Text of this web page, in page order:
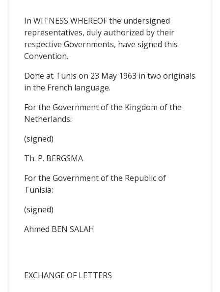
In WITNESS WHEREOF the undersigned
representatives, duly authorized by their
respective Governments, have signed this
Convention.
Done at Tunis on 23 May 1963 in two originals
in the French language.
For the Government of the Kingdom of the
Netherlands:
(signed)
Th. P. BERGSMA
For the Government of the Republic of
Tunisia:
(signed)
Ahmed BEN SALAH
EXCHANGE OF LETTERS